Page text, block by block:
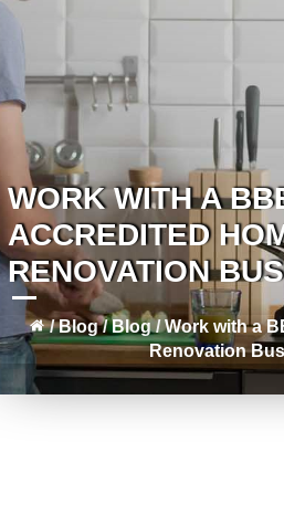
WORK WITH A
ACCREDITED
RENOVATION
/Blog /Blog/Work with a
Renovation